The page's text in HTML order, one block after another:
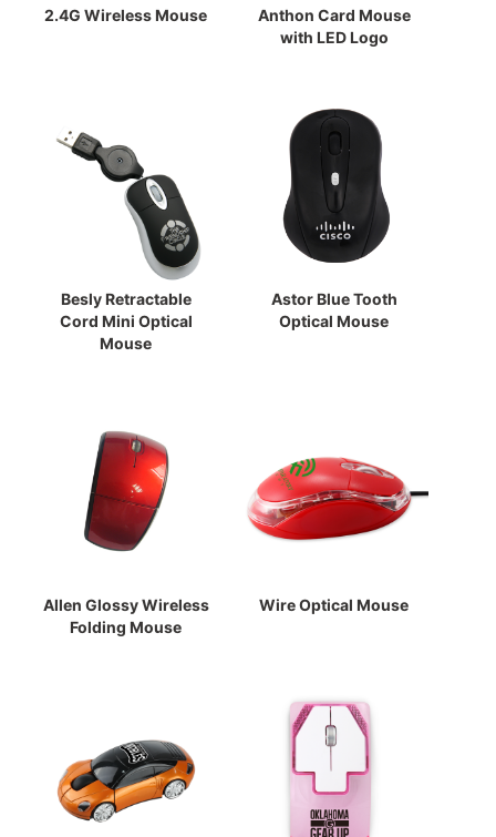
2.4G Wireless Mouse
Anthon Card Mouse
with LED Logo
Besly Retractable
Cord Mini Optical
Mouse
Astor Blue Tooth
Optical Mouse
Allen Glossy Wireless
Folding Mouse
Wire Optical Mouse